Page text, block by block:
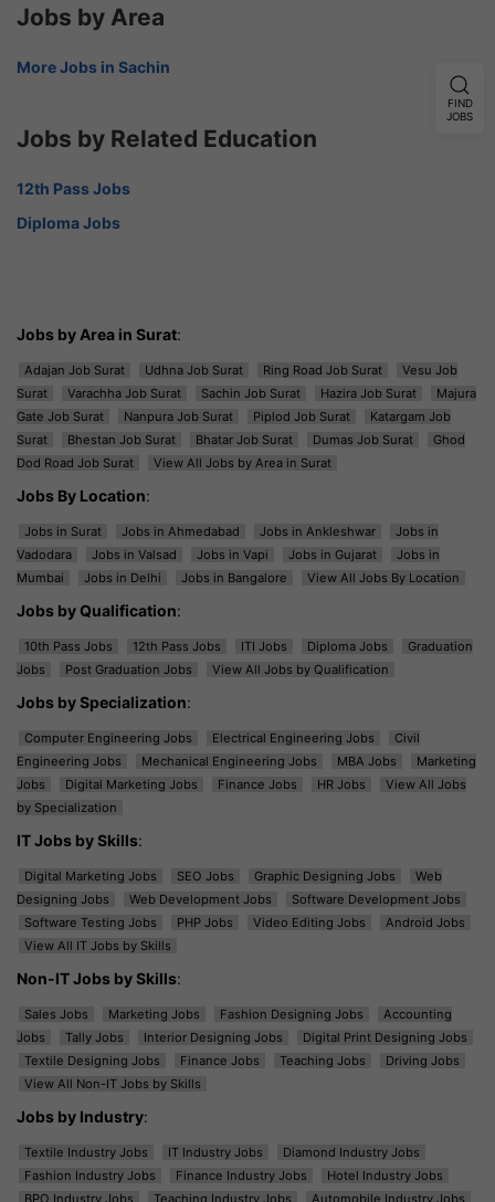
Jobs by Area
More Jobs in Sachin
Jobs by Related Education
12th Pass Jobs
Diploma Jobs
Jobs by Area in Surat:
Adajan Job Surat Udhna Job Surat Ring Road Job Surat
Vesu Job
Surat
Varachha Job Surat Sachin Job Surat Hazira Job Surat
Majura
Gate Job Surat
Nanpura Job Surat Piplod Job Surat
Katargam Job
Surat
Bhestan Job Surat Bhatar Job Surat Dumas Job Surat
Ghod
Dod Road Job Surat
View All Jobs by Area in Surat
Jobs By Location:
Jobs in Surat Jobs in Ahmedabad Jobs in Ankleshwar
Jobs in
Vadodara
Jobs in Valsad Jobs in Vapi Jobs in Gujarat
Jobs in
Mumbai
Jobs in Delhi Jobs in Bangalore View All Jobs By Location
Jobs by Qualification:
10th Pass Jobs 12th Pass Jobs ITI Jobs Diploma Jobs
Graduation
Jobs
Post Graduation Jobs View All Jobs by Qualification
Jobs by Specialization:
Computer Engineering Jobs Electrical Engineering Jobs
Civil
Engineering Jobs
Mechanical Engineering Jobs MBA Jobs
Marketing
Jobs
Digital Marketing Jobs Finance Jobs HR Jobs
View All Jobs
by Specialization
IT Jobs by Skills:
Digital Marketing Jobs SEO Jobs Graphic Designing Jobs
Web
Designing Jobs
Web Development Jobs
Software Development Jobs
Software Testing Jobs
PHP Jobs Video Editing Jobs
Android Jobs
View All IT Jobs by Skills
Non-IT Jobs by Skills:
Sales Jobs Marketing Jobs Fashion Designing Jobs
Accounting
Jobs
Tally Jobs Interior Designing Jobs
Digital Print Designing Jobs
Textile Designing Jobs
Finance Jobs Teaching Jobs
Driving Jobs
View All Non-IT Jobs by Skills
Jobs by Industry:
Textile Industry Jobs IT Industry Jobs
Diamond Industry Jobs
Fashion Industry Jobs
Finance Industry Jobs
Hotel Industry Jobs
BPO Industry Jobs
Teaching Industry Jobs
Automobile Industry Jobs
FIND
JOBS